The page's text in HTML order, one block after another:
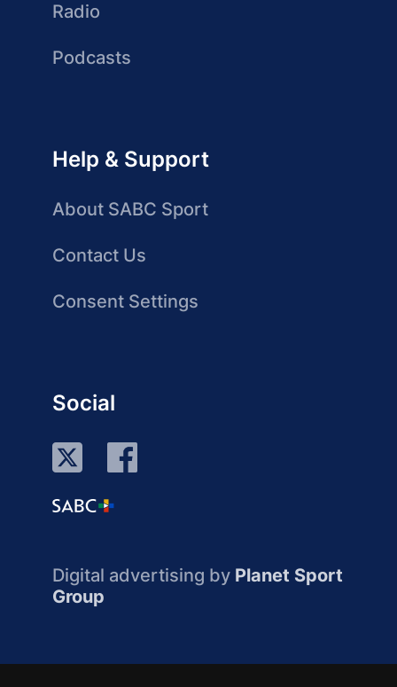
Radio
Podcasts
Help & Support
About SABC Sport
Contact Us
Consent Settings
Social
Digital advertising by Planet Sport
Group